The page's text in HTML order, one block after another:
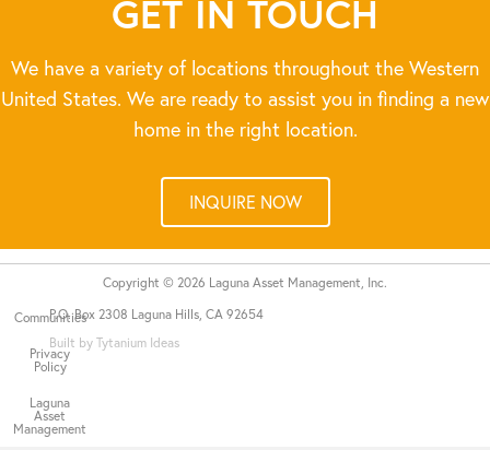
GET IN TOUCH
We have a variety of locations throughout the Western
United States. We are ready to assist you in finding a new
home in the right location.
INQUIRE NOW
P.O. Box 2308 Laguna Hills, CA 92654
Built by Tytanium Ideas
Communities
Privacy
Policy
Laguna
Asset
Management
Copyright © 2026 Laguna Asset Management, Inc.